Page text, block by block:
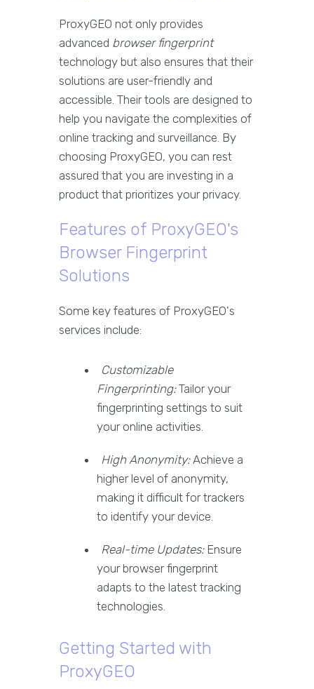
ProxyGEO not only provides
advanced browser fingerprint
technology but also ensures that their
solutions are user-friendly and
accessible. Their tools are designed to
help you navigate the complexities of
online tracking and surveillance. By
choosing ProxyGEO, you can rest
assured that you are investing in a
product that prioritizes your privacy.
Features of ProxyGEO's
Browser Fingerprint
Solutions
Some key features of ProxyGEO's
services include:
Customizable
Fingerprinting:Tailor your
fingerprinting settings to suit
your online activities.
High Anonymity:Achieve a
higher level of anonymity,
making it difficult for trackers
to identify your device.
Real-time Updates:Ensure
your browser fingerprint
adapts to the latest tracking
technologies.
Getting Started with
ProxyGEO